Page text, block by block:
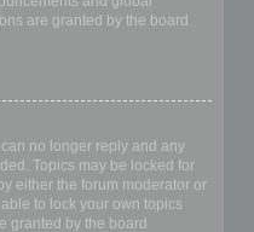
are granted by the board
no longer reply and any
Topics may be locked for
either the forum moderator or
to lock your own topics
granted by the board